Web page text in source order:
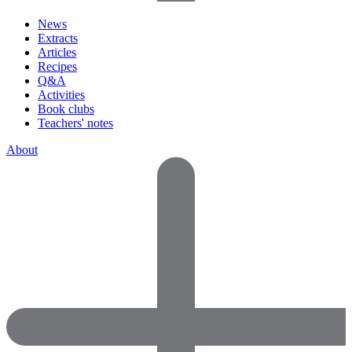
News
Extracts
Articles
Recipes
Q&A
Activities
Book clubs
Teachers' notes
About